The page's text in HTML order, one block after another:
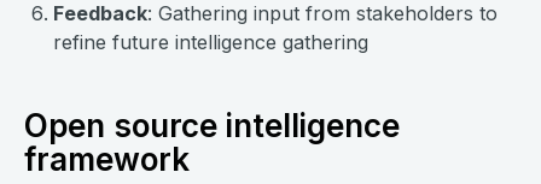
Feedback: Gathering input from stakeholders to
refine future intelligence gathering
Open source intelligence
framework